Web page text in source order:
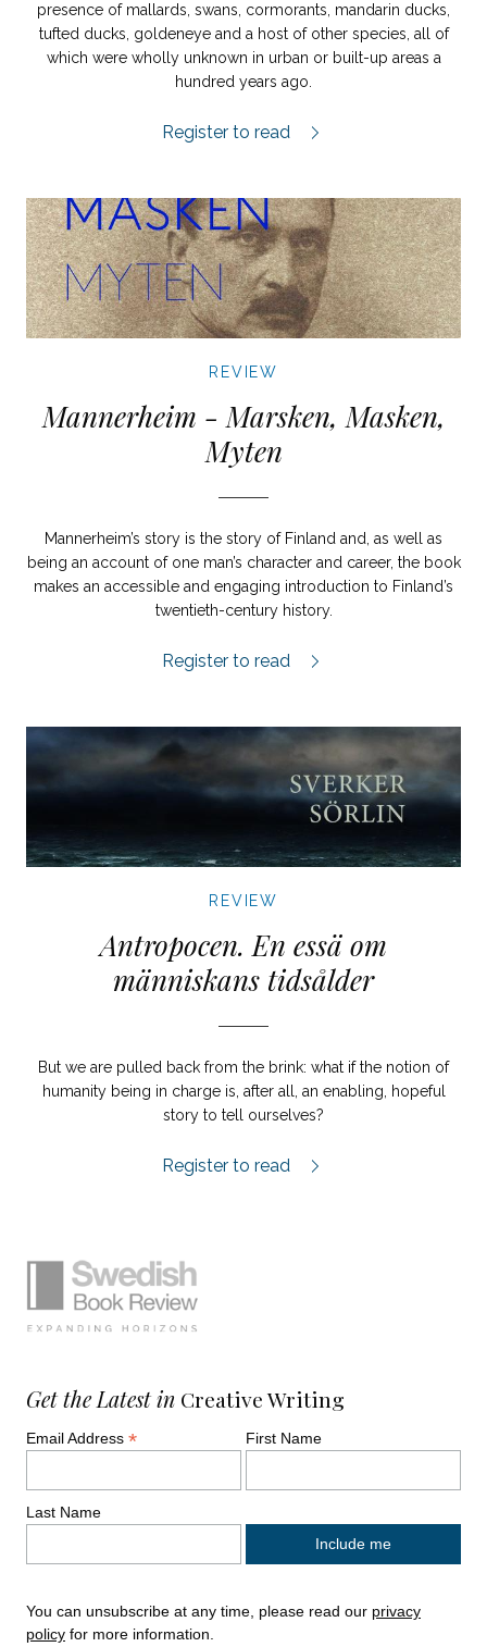
presence of mallards, swans, cormorants, mandarin ducks,
tufted ducks, goldeneye and a host of other species, all of
which were wholly unknown in urban or built-up areas a
hundred years ago.
Fåglar i staden review.
Register to read
REVIEW
Mannerheim - Marsken, Masken,
Myten
Mannerheim’s story is the story of Finland and, as well as
being an account of one man’s character and career, the book
makes an accessible and engaging introduction to Finland’s
twentieth-century history.
Mannerheim review.
Register to read
REVIEW
Antropocen. En essä om
människans tidsålder
But we are pulled back from the brink: what if the notion of
humanity being in charge is, after all, an enabling, hopeful
story to tell ourselves?
Antropocen review.
Register to read
Get the Latest in Creative Writing
Email Address* First Name
Last Name
You can unsubscribe at any time, please read our privacy
policy for more information.